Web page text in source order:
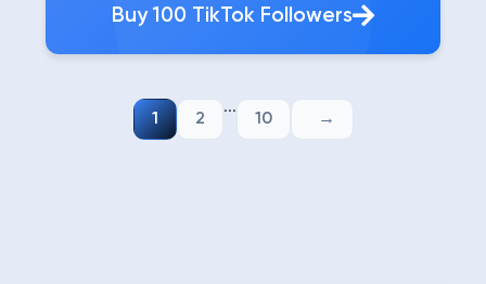
Buy 100 TikTok Followers
1 2
...
10